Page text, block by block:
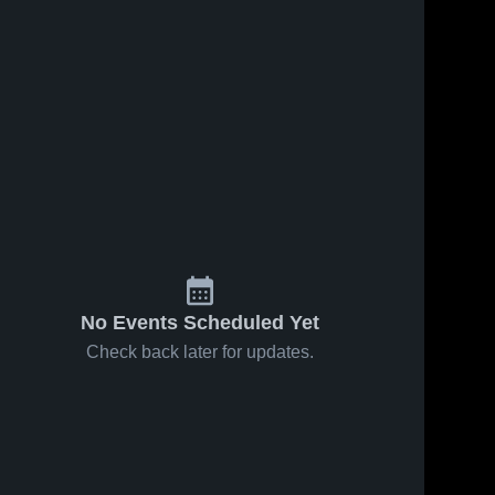
No Events Scheduled Yet
Check back later for updates.